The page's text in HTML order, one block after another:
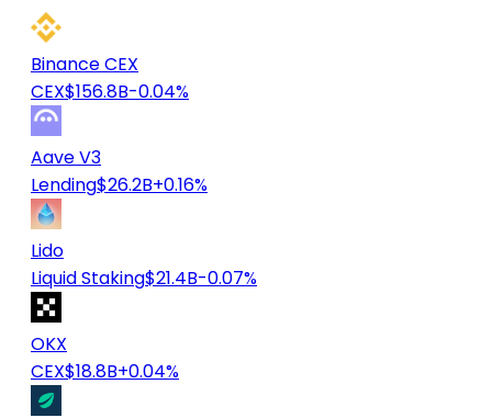
Binance CEX
CEX$156.8B-0.04%
Aave V3
Lending$26.2B+0.16%
Lido
Liquid Staking$21.4B-0.07%
OKX
CEX$18.8B+0.04%